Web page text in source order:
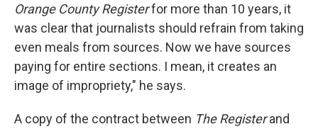
Orange County Registerfor more than 10 years, it
was clear that journalists should refrain from taking
even meals from sources. Now we have sources
paying for entire sections. I mean, it creates an
image of impropriety," he says.
A copy of the contract between The Registerand